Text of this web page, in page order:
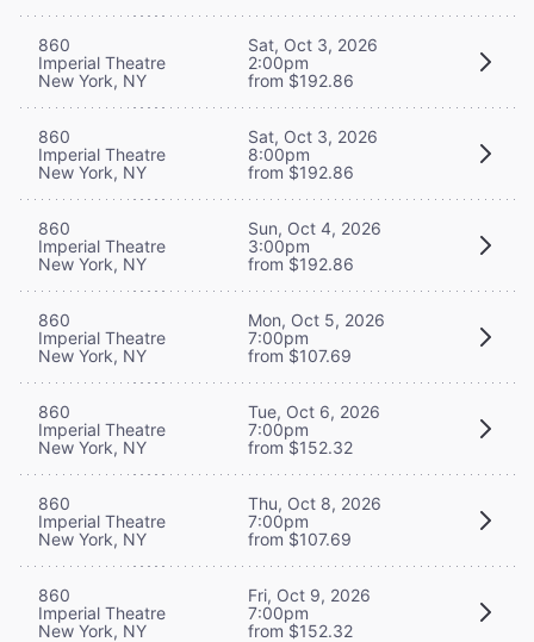
860
Imperial Theatre
New York, NY
Sat, Oct 3, 2026
2:00pm
from $192.86
860
Imperial Theatre
New York, NY
Sat, Oct 3, 2026
8:00pm
from $192.86
860
Imperial Theatre
New York, NY
Sun, Oct 4, 2026
3:00pm
from $192.86
860
Imperial Theatre
New York, NY
Mon, Oct 5, 2026
7:00pm
from $107.69
860
Imperial Theatre
New York, NY
Tue, Oct 6, 2026
7:00pm
from $152.32
860
Imperial Theatre
New York, NY
Thu, Oct 8, 2026
7:00pm
from $107.69
860
Imperial Theatre
New York, NY
Fri, Oct 9, 2026
7:00pm
from $152.32